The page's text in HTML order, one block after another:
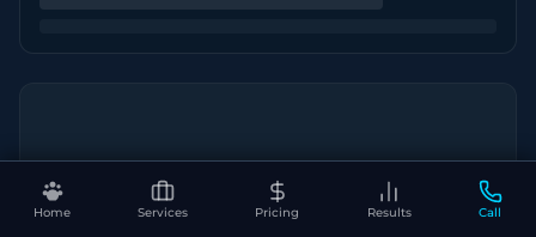
Home Services Pricing Results Call